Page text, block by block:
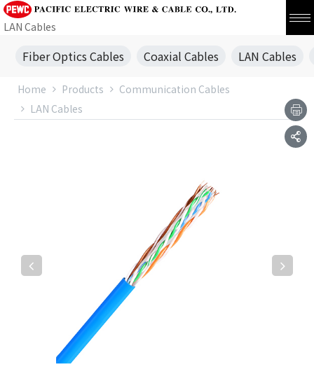
LAN Cables
Fiber Optics Cables Coaxial Cables LAN Cables
Home Products
Communication Cables
LAN Cables